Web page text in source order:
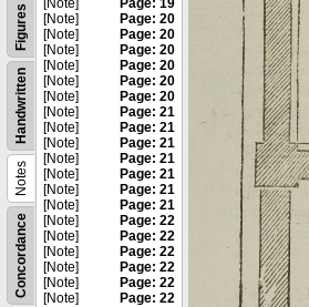
Concordance
Notes
Handwritten
Figures
[Note]
Page: 19
[Note]
Page: 20
[Note]
Page: 20
[Note]
Page: 20
[Note]
Page: 20
[Note]
Page: 20
[Note]
Page: 20
[Note]
Page: 21
[Note]
Page: 21
[Note]
Page: 21
[Note]
Page: 21
[Note]
Page: 21
[Note]
Page: 21
[Note]
Page: 21
[Note]
Page: 22
[Note]
Page: 22
[Note]
Page: 22
[Note]
Page: 22
[Note]
Page: 22
[Note]
Page: 22